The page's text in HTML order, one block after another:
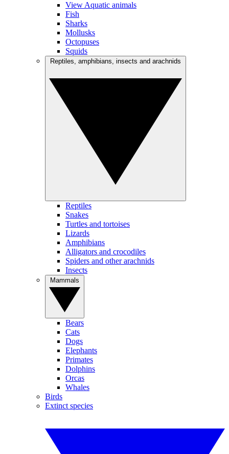
View Aquatic animals
Fish
Sharks
Mollusks
Octopuses
Squids
Reptiles
Snakes
Turtles and tortoises
Lizards
Amphibians
Alligators and crocodiles
Spiders and other arachnids
Insects
Bears
Cats
Dogs
Elephants
Primates
Dolphins
Orcas
Whales
Birds
Extinct species